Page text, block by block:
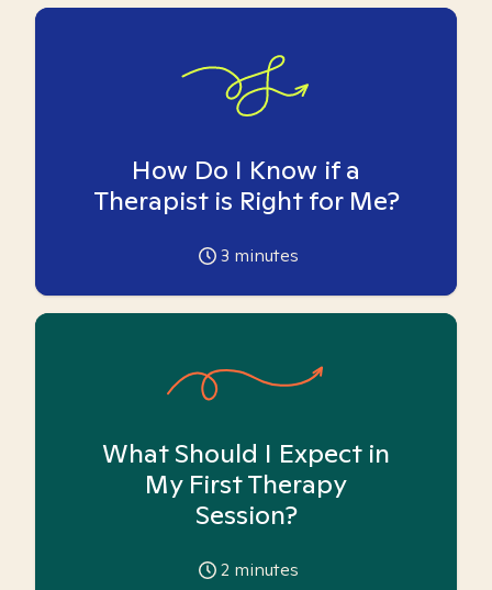
How Do I Know if a
Therapist is Right for Me?
3 minutes
What Should I Expect in
My First Therapy
Session?
2 minutes